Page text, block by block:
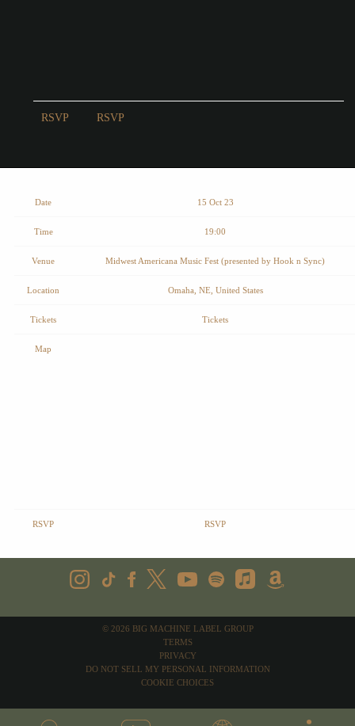
RSVP RSVP
Date 15 Oct 23
Time 19:00
Venue Midwest Americana Music Fest (presented by Hook n Sync)
Location Omaha, NE, United States
Tickets Tickets
Map
RSVP RSVP
© 2026 BIG MACHINE LABEL GROUP
TERMS
PRIVACY
DO NOT SELL MY PERSONAL INFORMATION
COOKIE CHOICES